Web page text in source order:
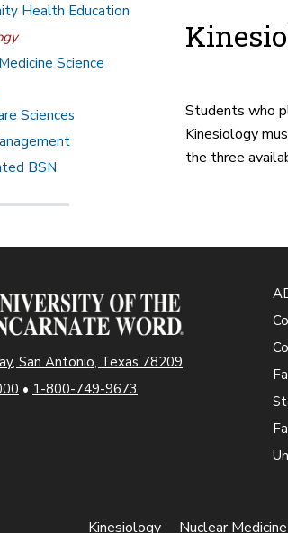
Health Education
Science
Sciences
BSN
Students who
Kinesiology
the three
San Antonio, Texas 78209
• 1-800-749-9673
Kinesiology Nuclear